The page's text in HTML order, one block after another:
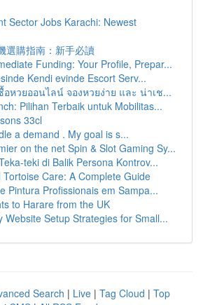
Sector Jobs Karachi: Newest
選購指南：新手必讀
Funding: Your Profile, Prepar...
Kendi evinde Escort Serv...
หวยออนไลน์ จองหวยง่าย และ น่าเช...
Pilihan Terbaik untuk Mobilitas...
33cl
a demand . My goal is s...
on the net Spin & Slot Gaming Sy...
teki di Balik Persona Kontrov...
Care: A Complete Guide
Pintura Profissionais em Sampa...
to Harare from the UK
Website Setup Strategies for Small...
Search | Live | Tag Cloud | Top